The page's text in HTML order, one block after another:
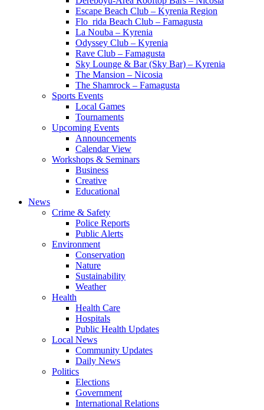
Escape Beach Club – Kyrenia Region
Flo_rida Beach Club – Famagusta
La Nouba – Kyrenia
Odyssey Club – Kyrenia
Rave Club – Famagusta
Sky Lounge & Bar (Sky Bar) – Kyrenia
The Mansion – Nicosia
The Shamrock – Famagusta
Sports Events
Local Games
Tournaments
Upcoming Events
Announcements
Calendar View
Workshops & Seminars
Business
Creative
Educational
News
Crime & Safety
Police Reports
Public Alerts
Environment
Conservation
Nature
Sustainability
Weather
Health
Health Care
Hospitals
Public Health Updates
Local News
Community Updates
Daily News
Politics
Elections
Government
International Relations